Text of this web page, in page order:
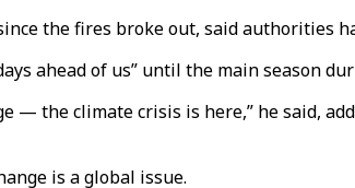
the fires broke out, said authorities
ahead of us” until the main season
the climate crisis is here,” he said,
is a global issue.